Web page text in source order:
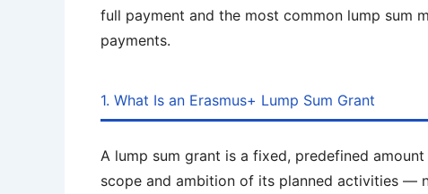
full payment and the most common lump sum
payments.
1. What Is an Erasmus+ Lump Sum Grant
A lump sum grant is a fixed, predefined
scope and ambition of its planned activities —